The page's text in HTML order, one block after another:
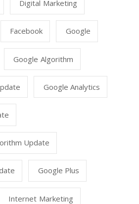
Digital Marketing
Facebook Google
Google Algorithm
Google Analytics
Update
Google Plus
Internet Marketing